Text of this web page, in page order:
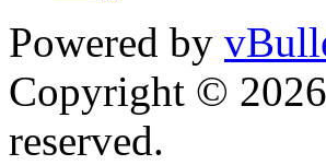
Powered by
Copyright ©
reserved.